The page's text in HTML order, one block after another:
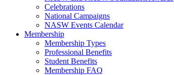
Celebrations
National Campaigns
NASW Events Calendar
Membership
Membership Types
Professional Benefits
Student Benefits
Membership FAQ